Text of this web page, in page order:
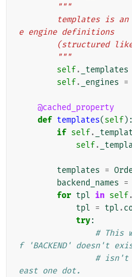
"""
e engine definitions
        """
self. _templates
self. _engines =
@cached_property
def templates(self):
if self.
self.
templates =
backend_names =
for tpl in self.
tpl = tpl .
try:
# This
f 'BACKEND' doesn't
# isn't
east one dot.